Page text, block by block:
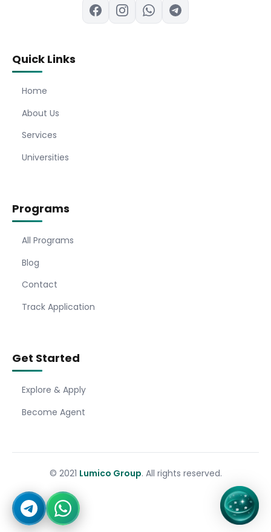
Quick Links
Home
About Us
Services
Universities
Programs
All Programs
Blog
Contact
Track Application
Get Started
Explore & Apply
Become Agent
© 2021 Lumico Group. All rights reserved.